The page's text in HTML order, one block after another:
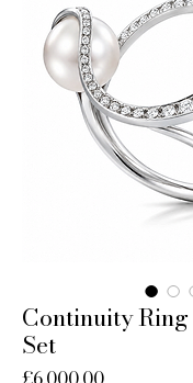
Continuity
Set
Price